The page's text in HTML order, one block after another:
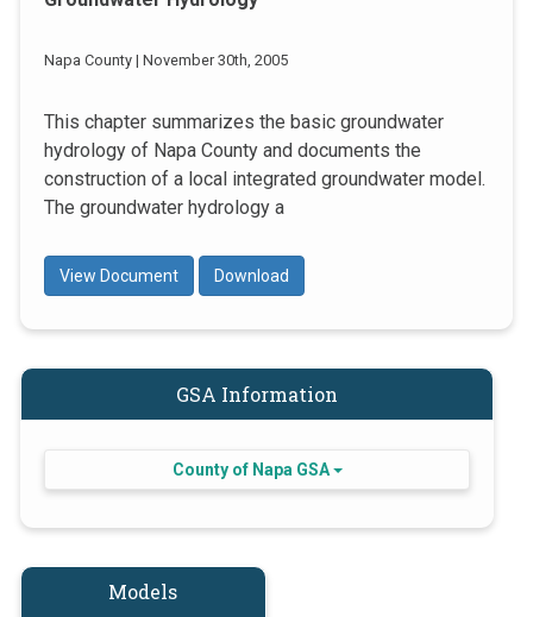
Napa County | November 30th, 2005
This chapter summarizes the basic groundwater
hydrology of Napa County and documents the
construction of a local integrated groundwater model.
The groundwater hydrology a
View Document Download
GSA Information
County of Napa GSA
Models